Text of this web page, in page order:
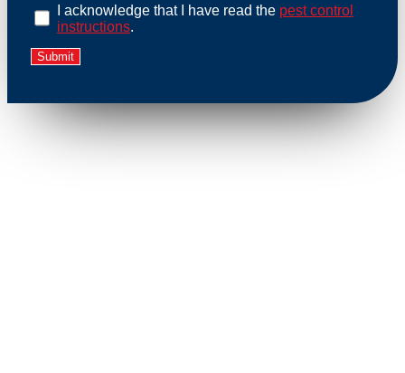
I acknowledge that I have read the pest control
instructions.